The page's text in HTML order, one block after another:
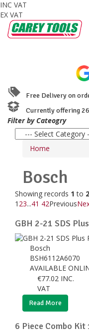
INC VAT
EX VAT
Free Delivery on
Currently offering
Filter by Cateogry
Home
Bosch
Showing records 1 to
1 23...41 42Previous
GBH 2-21 SDS
Bosch
BSH6112A6070
AVAILABLE
€77.02 INC.
VAT
Read More
6 Piece Combo Kit